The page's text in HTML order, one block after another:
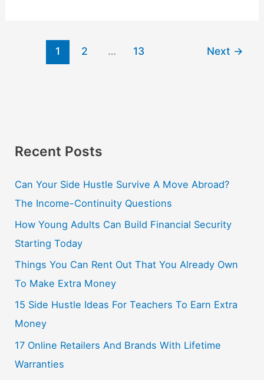
1 2 … 13 Next →
Recent Posts
Can Your Side Hustle Survive A Move Abroad?
The Income-Continuity Questions
How Young Adults Can Build Financial Security
Starting Today
Things You Can Rent Out That You Already Own
To Make Extra Money
15 Side Hustle Ideas For Teachers To Earn Extra
Money
17 Online Retailers And Brands With Lifetime
Warranties